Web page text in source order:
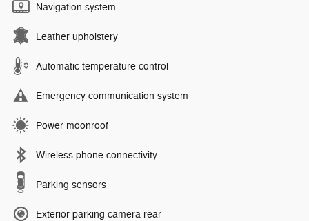
Navigation system
Leather upholstery
Automatic temperature control
Emergency communication system
Power moonroof
Wireless phone connectivity
Parking sensors
Exterior parking camera rear